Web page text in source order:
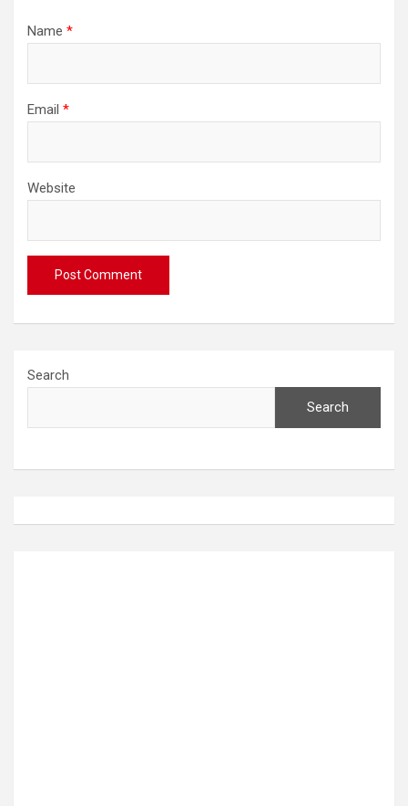
Name *
Email *
Website
Search
Search